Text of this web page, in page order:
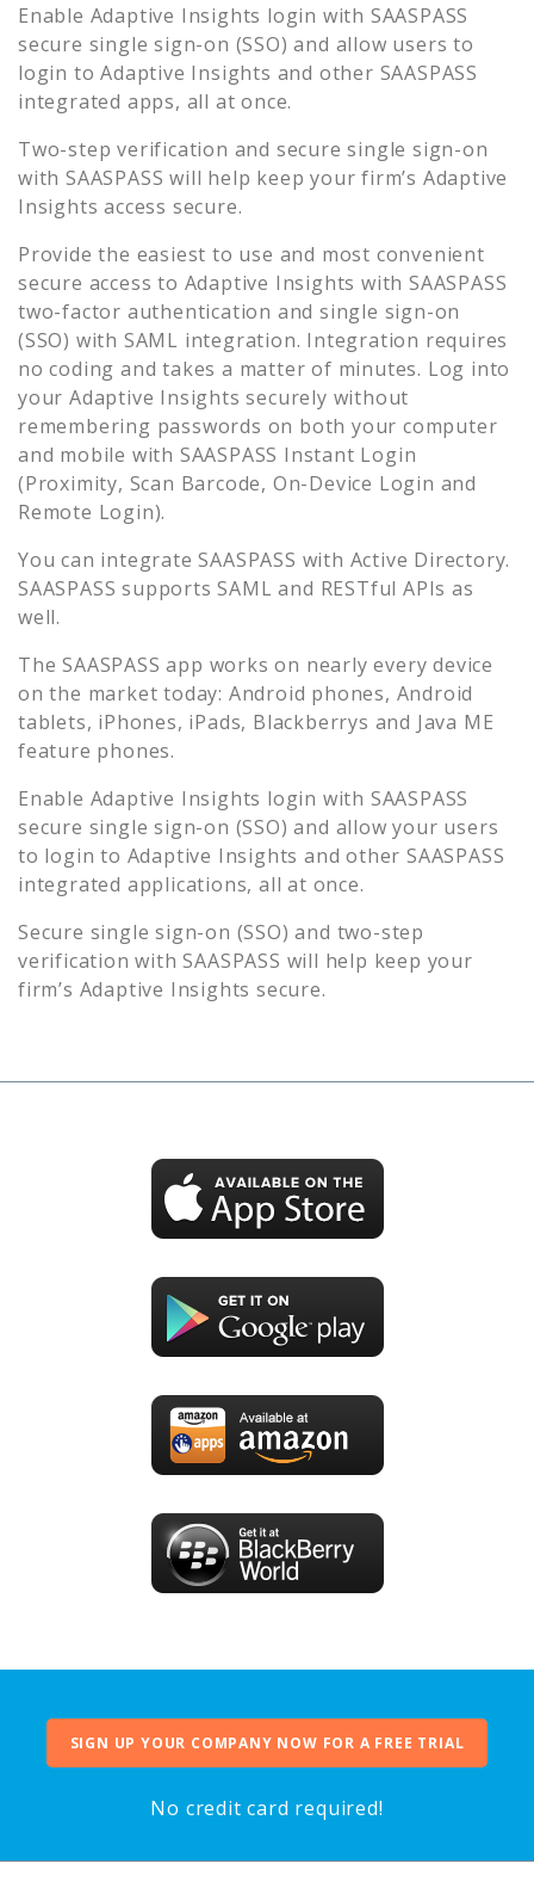
Enable Adaptive Insights login with SAASPASS
secure single sign-on (SSO) and allow users to
login toAdaptive Insights and other SAASPASS
integrated apps, all at once.
Two-step verification and secure single sign-on
with SAASPASS will help keep your firm’s Adaptive
Insights access secure.
Provide the easiest to use and most convenient
secure access to Adaptive Insights with SAASPASS
two-factor authentication and single sign-on
(SSO) with SAML integration. Integration requires
no coding and takes a matter of minutes. Log into
your Adaptive Insights securely without
remembering passwords on both your computer
and mobile with SAASPASS Instant Login
(Proximity, Scan Barcode, On-Device Login and
Remote Login).
You can integrate SAASPASS with Active Directory.
SAASPASS supports SAML and RESTful APIs as
well.
The SAASPASS app works on nearly every device
on the market today: Android phones, Android
tablets, iPhones, iPads, Blackberrys and Java ME
feature phones.
Enable Adaptive Insights login with SAASPASS
secure single sign-on (SSO) and allow your users
to login to Adaptive Insights and other SAASPASS
integrated applications, all at once.
Secure single sign-on (SSO) and two-step
verification with SAASPASS will help keep your
firm’s Adaptive Insights secure.
SIGN UP YOUR COMPANY NOW FOR A FREE TRIAL
No credit card required!